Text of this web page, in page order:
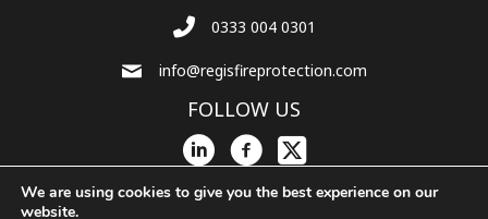
0333 004 0301
info@regisfireprotection.com
FOLLOW US
We are using cookies to give you the best experience on our
website.